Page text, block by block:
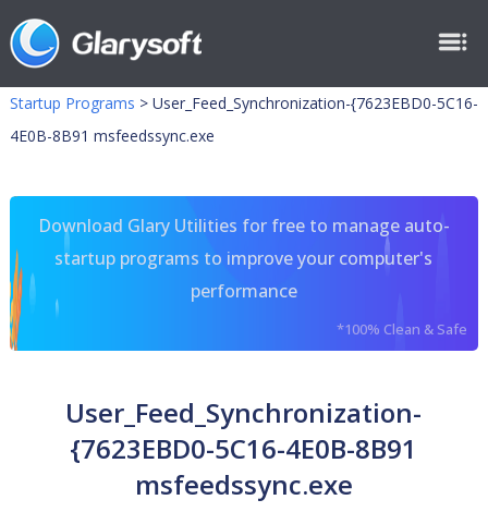
Startup Programs > User_Feed_Synchronization-{7623EBD0-5C16-
4E0B-8B91 msfeedssync.exe
Download Glary Utilities for free to manage auto-
startup programs to improve your computer's
performance
*100% Clean & Safe
User_Feed_Synchronization-
{7623EBD0-5C16-4E0B-8B91
msfeedssync.exe